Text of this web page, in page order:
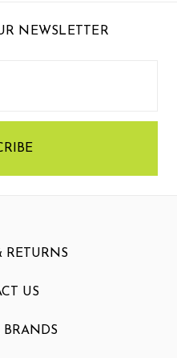
NEWSLETTER
RETURNS
US
BRANDS